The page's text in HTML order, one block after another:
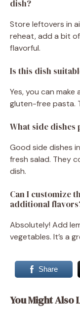
dish?
Store leftovers in
reheat, add a bit
flavorful.
Is this dish
Yes, you can
gluten-free pasta.
What side dishes
Good side dishes
fresh salad. They
dish.
Can I customize
additional
Absolutely! Add
vegetables. It’s a
Share
You Might Also